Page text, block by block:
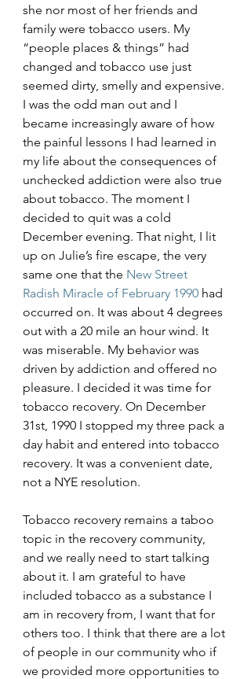
she nor most of her friends and
family were tobacco users. My
“people places & things” had
changed and tobacco use just
seemed dirty, smelly and expensive.
I was the odd man out and I
became increasingly aware of how
the painful lessons I had learned in
my life about the consequences of
unchecked addiction were also true
about tobacco. The moment I
decided to quit was a cold
December evening. That night, I lit
up on Julie’s fire escape, the very
same one that the New Street
Radish Miracle of February 1990 had
occurred on. It was about 4 degrees
out with a 20 mile an hour wind. It
was miserable. My behavior was
driven by addiction and offered no
pleasure. I decided it was time for
tobacco recovery. On December
31st, 1990 I stopped my three pack a
day habit and entered into tobacco
recovery. It was a convenient date,
not a NYE resolution.
Tobacco recovery remains a taboo
topic in the recovery community,
and we really need to start talking
about it. I am grateful to have
included tobacco as a substance I
am in recovery from, I want that for
others too. I think that there are a lot
of people in our community who if
we provided more opportunities to